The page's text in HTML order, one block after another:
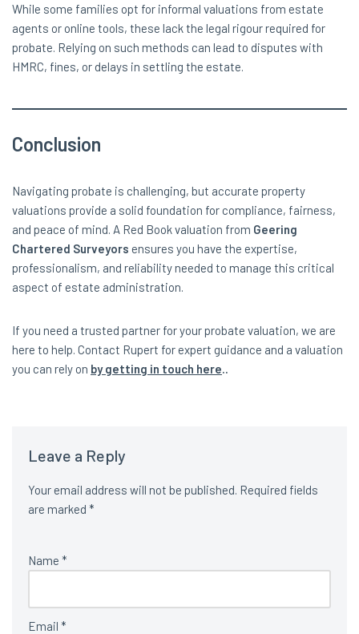
While some families opt for informal valuations from estate
agents or online tools, these lack the legal rigour required for
probate. Relying on such methods can lead to disputes with
HMRC, fines, or delays in settling the estate.
Conclusion
Navigating probate is challenging, but accurate property
valuations provide a solid foundation for compliance, fairness,
and peace of mind. A Red Book valuation from Geering
Chartered Surveyors ensures you have the expertise,
professionalism, and reliability needed to manage this critical
aspect of estate administration.
If you need a trusted partner for your probate valuation, we are
here to help. Contact Rupert for expert guidance and a valuation
you can rely on by getting in touch here..
Leave a Reply
Your email address will not be published. Required fields
are marked *
Name *
Email *